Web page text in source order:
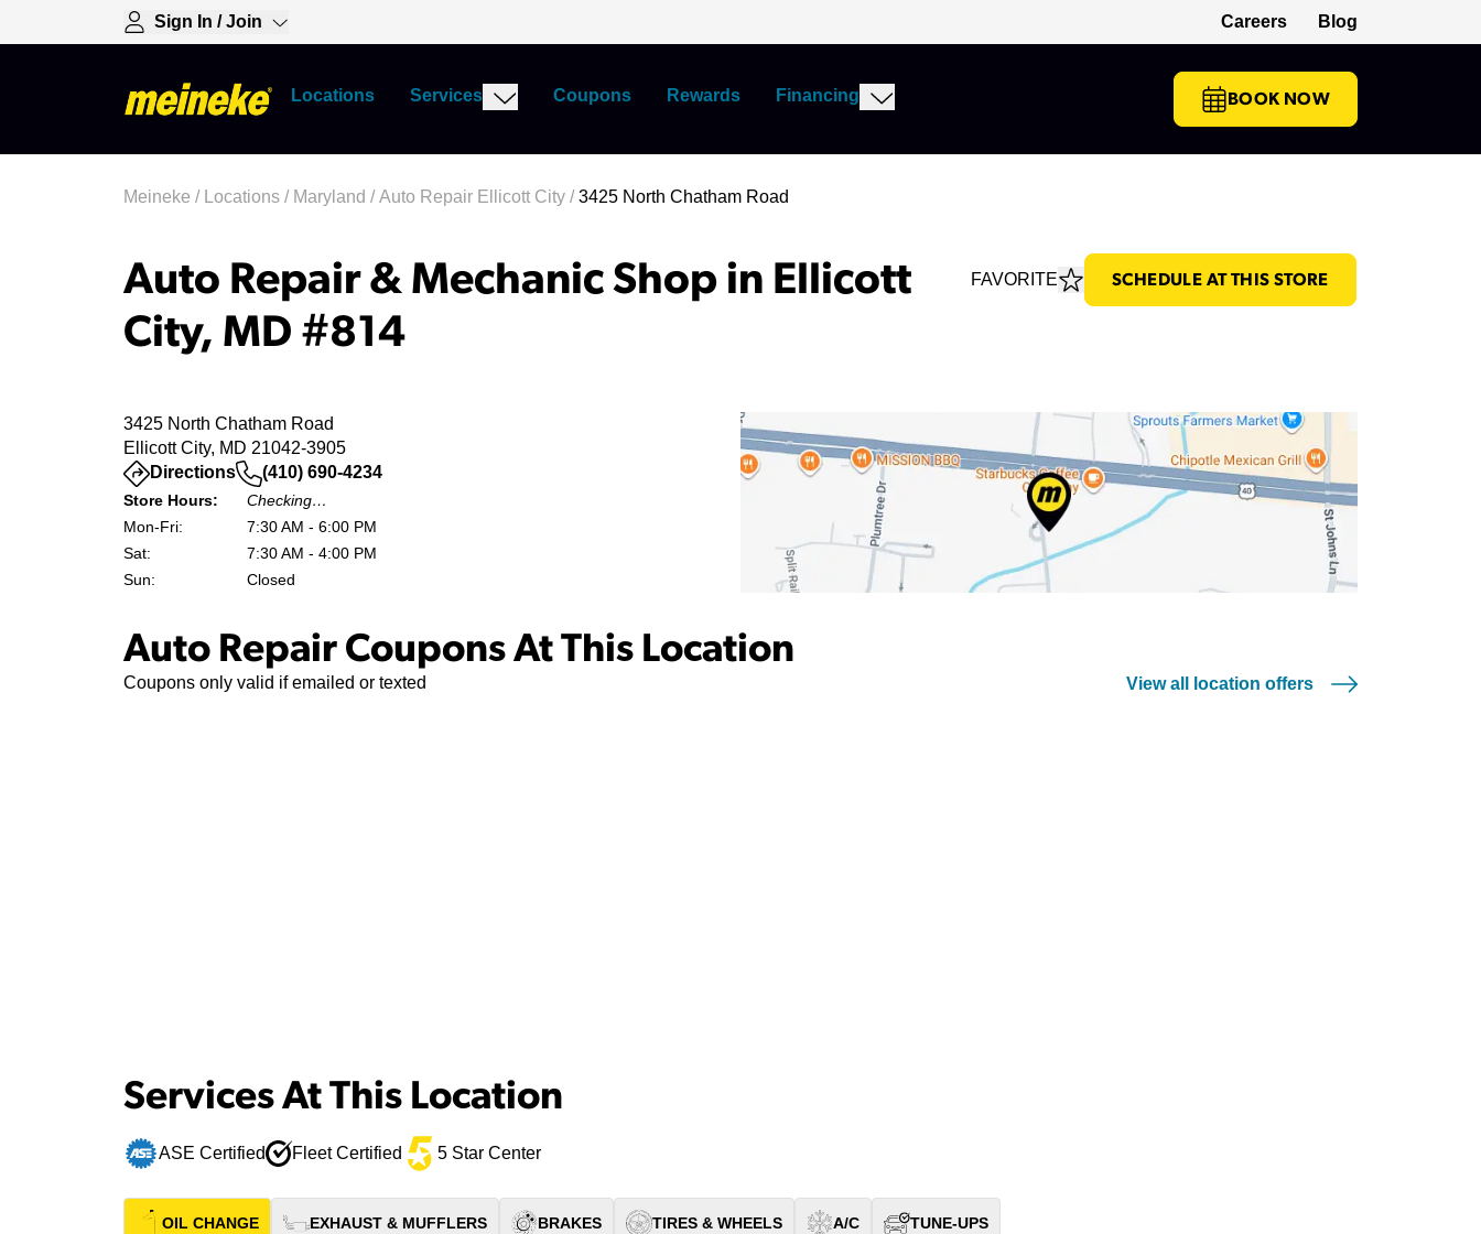
Sign In / Join Careers
(opens in a new tab)
Blog
Locations Services Coupons Rewards Financing BOOK NOW
Meineke / Locations / Maryland /Auto Repair Ellicott City /3425 North Chatham Road
Auto Repair & Mechanic Shop in Ellicott
City, MD #814
FAVORITE SCHEDULE AT THIS STORE
3425 North Chatham Road
Ellicott City, MD 21042-3905
Directions
(opens in a new tab)(410) 690-4234
Store Hours:
Checking…
Mon-Fri:
7:30 AM - 6:00 PM
Sat:
7:30 AM - 4:00 PM
Sun:
Closed
Auto Repair Coupons At This Location
Coupons only valid if emailed or texted View all location offers
Services At This Location
ASE Certified Fleet Certified 5 Star Center
OIL CHANGE EXHAUST & MUFFLERS BRAKES TIRES & WHEELS A/C TUNE-UPS